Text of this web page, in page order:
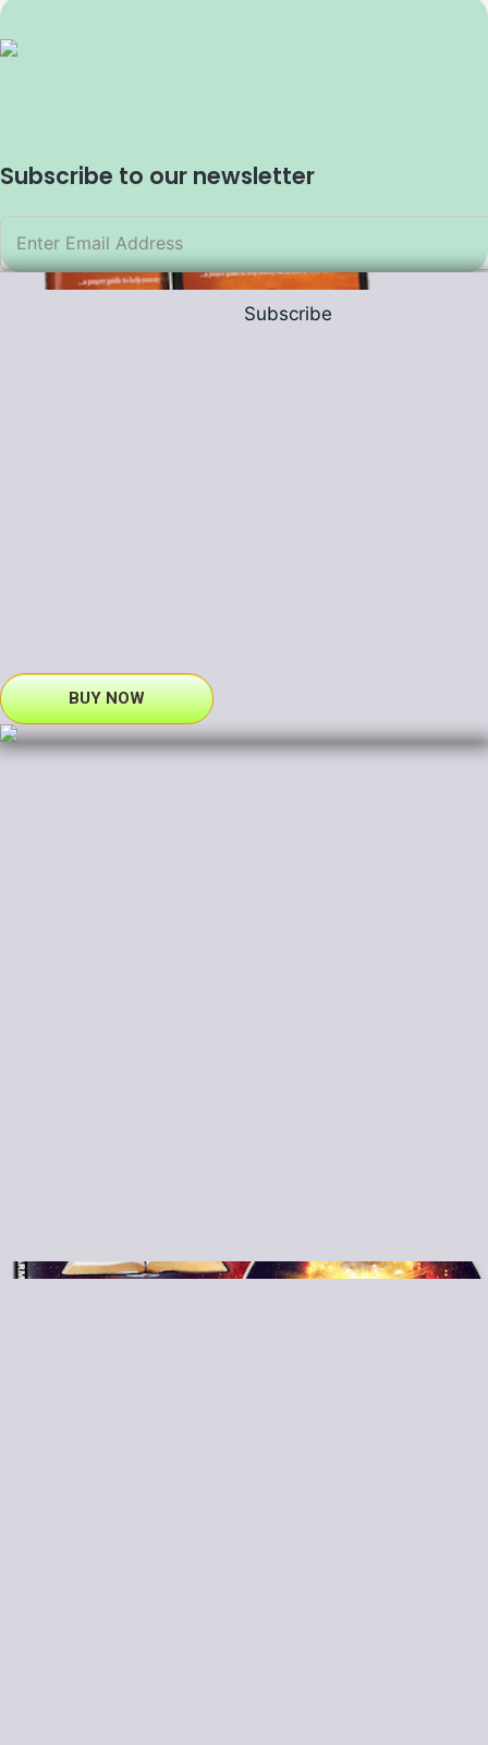
Subscribe to our newsletter
Subscribe
BUY NOW